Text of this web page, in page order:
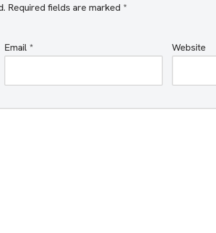
Required fields are marked *
Email * Website